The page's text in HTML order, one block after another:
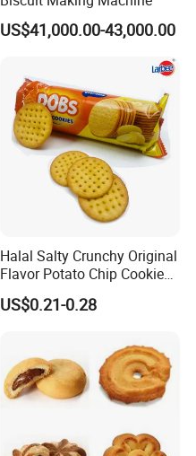
US$41,000.00-43,000.00
Halal Salty Crunchy Original
Flavor Potato Chip Cookies
Sweet Factory Wholesale
Biscuits
US$0.21-0.28